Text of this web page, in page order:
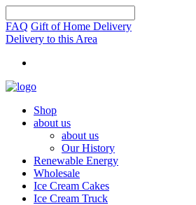
FAQ Gift of Home Delivery
Delivery to this Area
Shop
about us
about us
Our History
Renewable Energy
Wholesale
Ice Cream Cakes
Ice Cream Truck